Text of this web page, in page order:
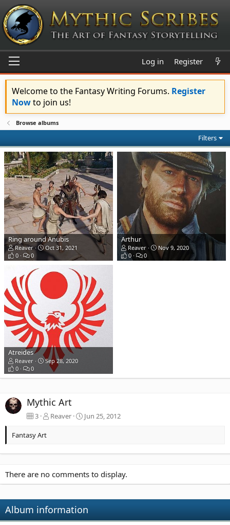
Log in Register
Welcome to the Fantasy Writing Forums. Register
Nowto join us!
Browse albums
Filters
Ring around Anubis
Reaver
Oct 31, 2021
0
0
Arthur
Reaver
Nov 9, 2020
0
0
Atreides
Reaver
Sep 28, 2020
0
0
Mythic Art
3 Reaver Jun 25, 2012
Fantasy Art
There are no comments to display.
Album information